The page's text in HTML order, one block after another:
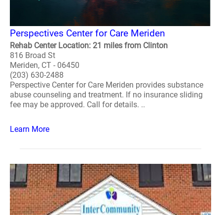
Perspectives Center for Care Meriden
Rehab Center Location: 21 miles from Clinton
816 Broad St
Meriden, CT - 06450
(203) 630-2488
Perspective Center for Care Meriden provides substance
abuse counseling and treatment. If no insurance sliding
fee may be approved. Call for details. ..
Learn More